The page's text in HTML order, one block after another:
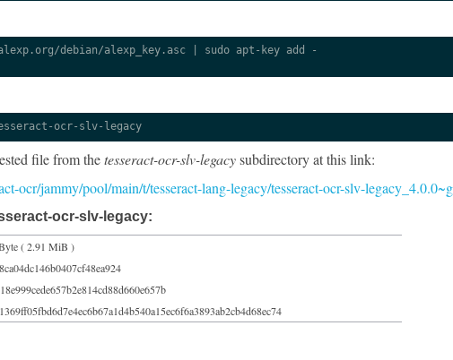
debian/alexp_key.asc | sudo apt-key add -
ocr-slv-legacy
file from thetesseract-ocr-slv-legacysubdirectory at this link:
ocr/jammy/pool/main/t/tesseract-lang-legacy/tesseract-ocr-slv-
ocr-slv-legacy:
( 2.91 MiB )